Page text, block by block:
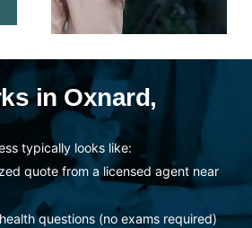
in Oxnard,
typically looks like:
quote from a licensed agent near
questions (no exams required)